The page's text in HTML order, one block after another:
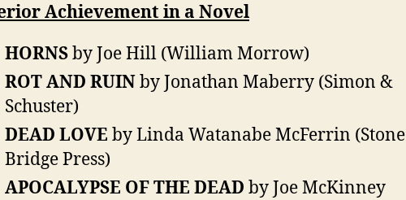
Achievement in a Novel
HORNSby Joe Hill (William Morrow)
ROT AND RUINby Jonathan Maberry (Simon &
Schuster)
DEAD LOVE by Linda Watanabe McFerrin (Stone
Bridge Press)
APOCALYPSE OF THE DEAD by Joe McKinney